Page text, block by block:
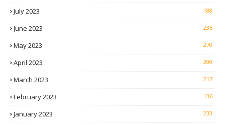
July 2023 188
June 2023 236
May 2023 270
April 2023 200
March 2023 217
February 2023 136
January 2023 233